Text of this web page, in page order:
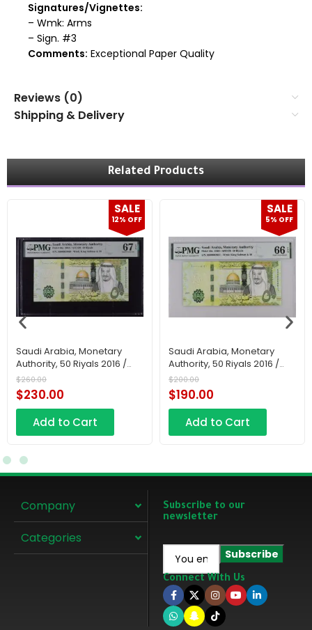
Signatures/Vignettes:
– Wmk: Arms
– Sign. #3
Comments: Exceptional Paper Quality
Reviews (0)
Shipping & Delivery
Related Products
SALE
12% OFF
Saudi Arabia, Monetary
Authority, 50 Riyals 2016 /
AH1438
$260.00
$230.00
Add to Cart
SALE
5% OFF
Saudi Arabia, Monetary
Authority, 50 Riyals 2016 /
AH1438
$200.00
$190.00
Add to Cart
Company
Categories
Subscribe to our
newsletter
Connect With Us